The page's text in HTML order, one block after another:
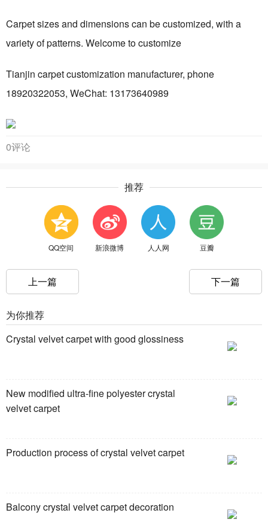
Carpet sizes and dimensions can be customized, with a
variety of patterns. Welcome to customize
Tianjin carpet customization manufacturer, phone
18920322053, WeChat: 13173640989
0评论
推荐
QQ空间 新浪微博 人人网 豆瓣
上一篇 下一篇
为你推荐
Crystal velvet carpet with good glossiness
New modified ultra-fine polyester crystal
velvet carpet
Production process of crystal velvet carpet
Balcony crystal velvet carpet decoration